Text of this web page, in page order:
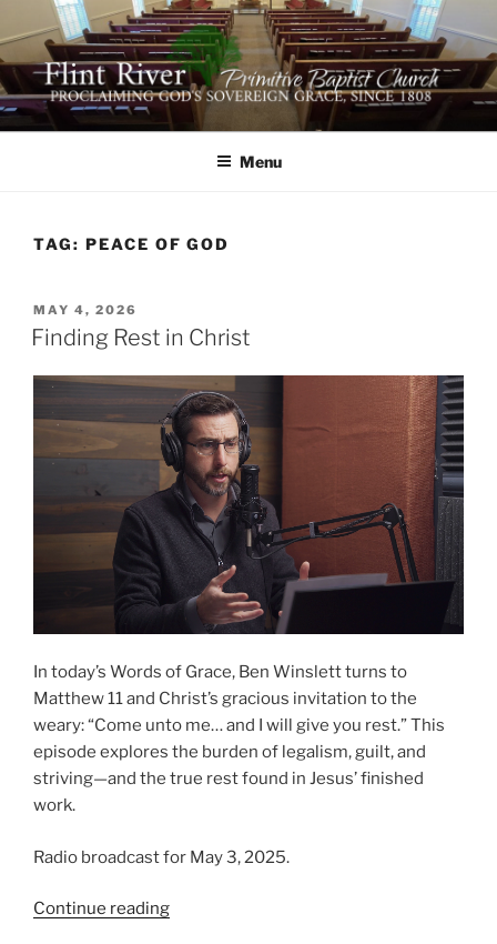
to
content
FLINT RIVER PRIMITIVE
BAPTIST CHURCH
641 Moontown Road, Brownsboro, Alabama 35741
Menu
TAG: PEACE OF GOD
POSTED
ON
MAY 4, 2026
Finding Rest in Christ
In today’s Words of Grace, Ben Winslett turns to
Matthew 11 and Christ’s gracious invitation to the
weary: “Come unto me… and I will give you rest.” This
episode explores the burden of legalism, guilt, and
striving—and the true rest found in Jesus’ finished
work.
Radio broadcast for May 3, 2025.
Continue reading“Finding